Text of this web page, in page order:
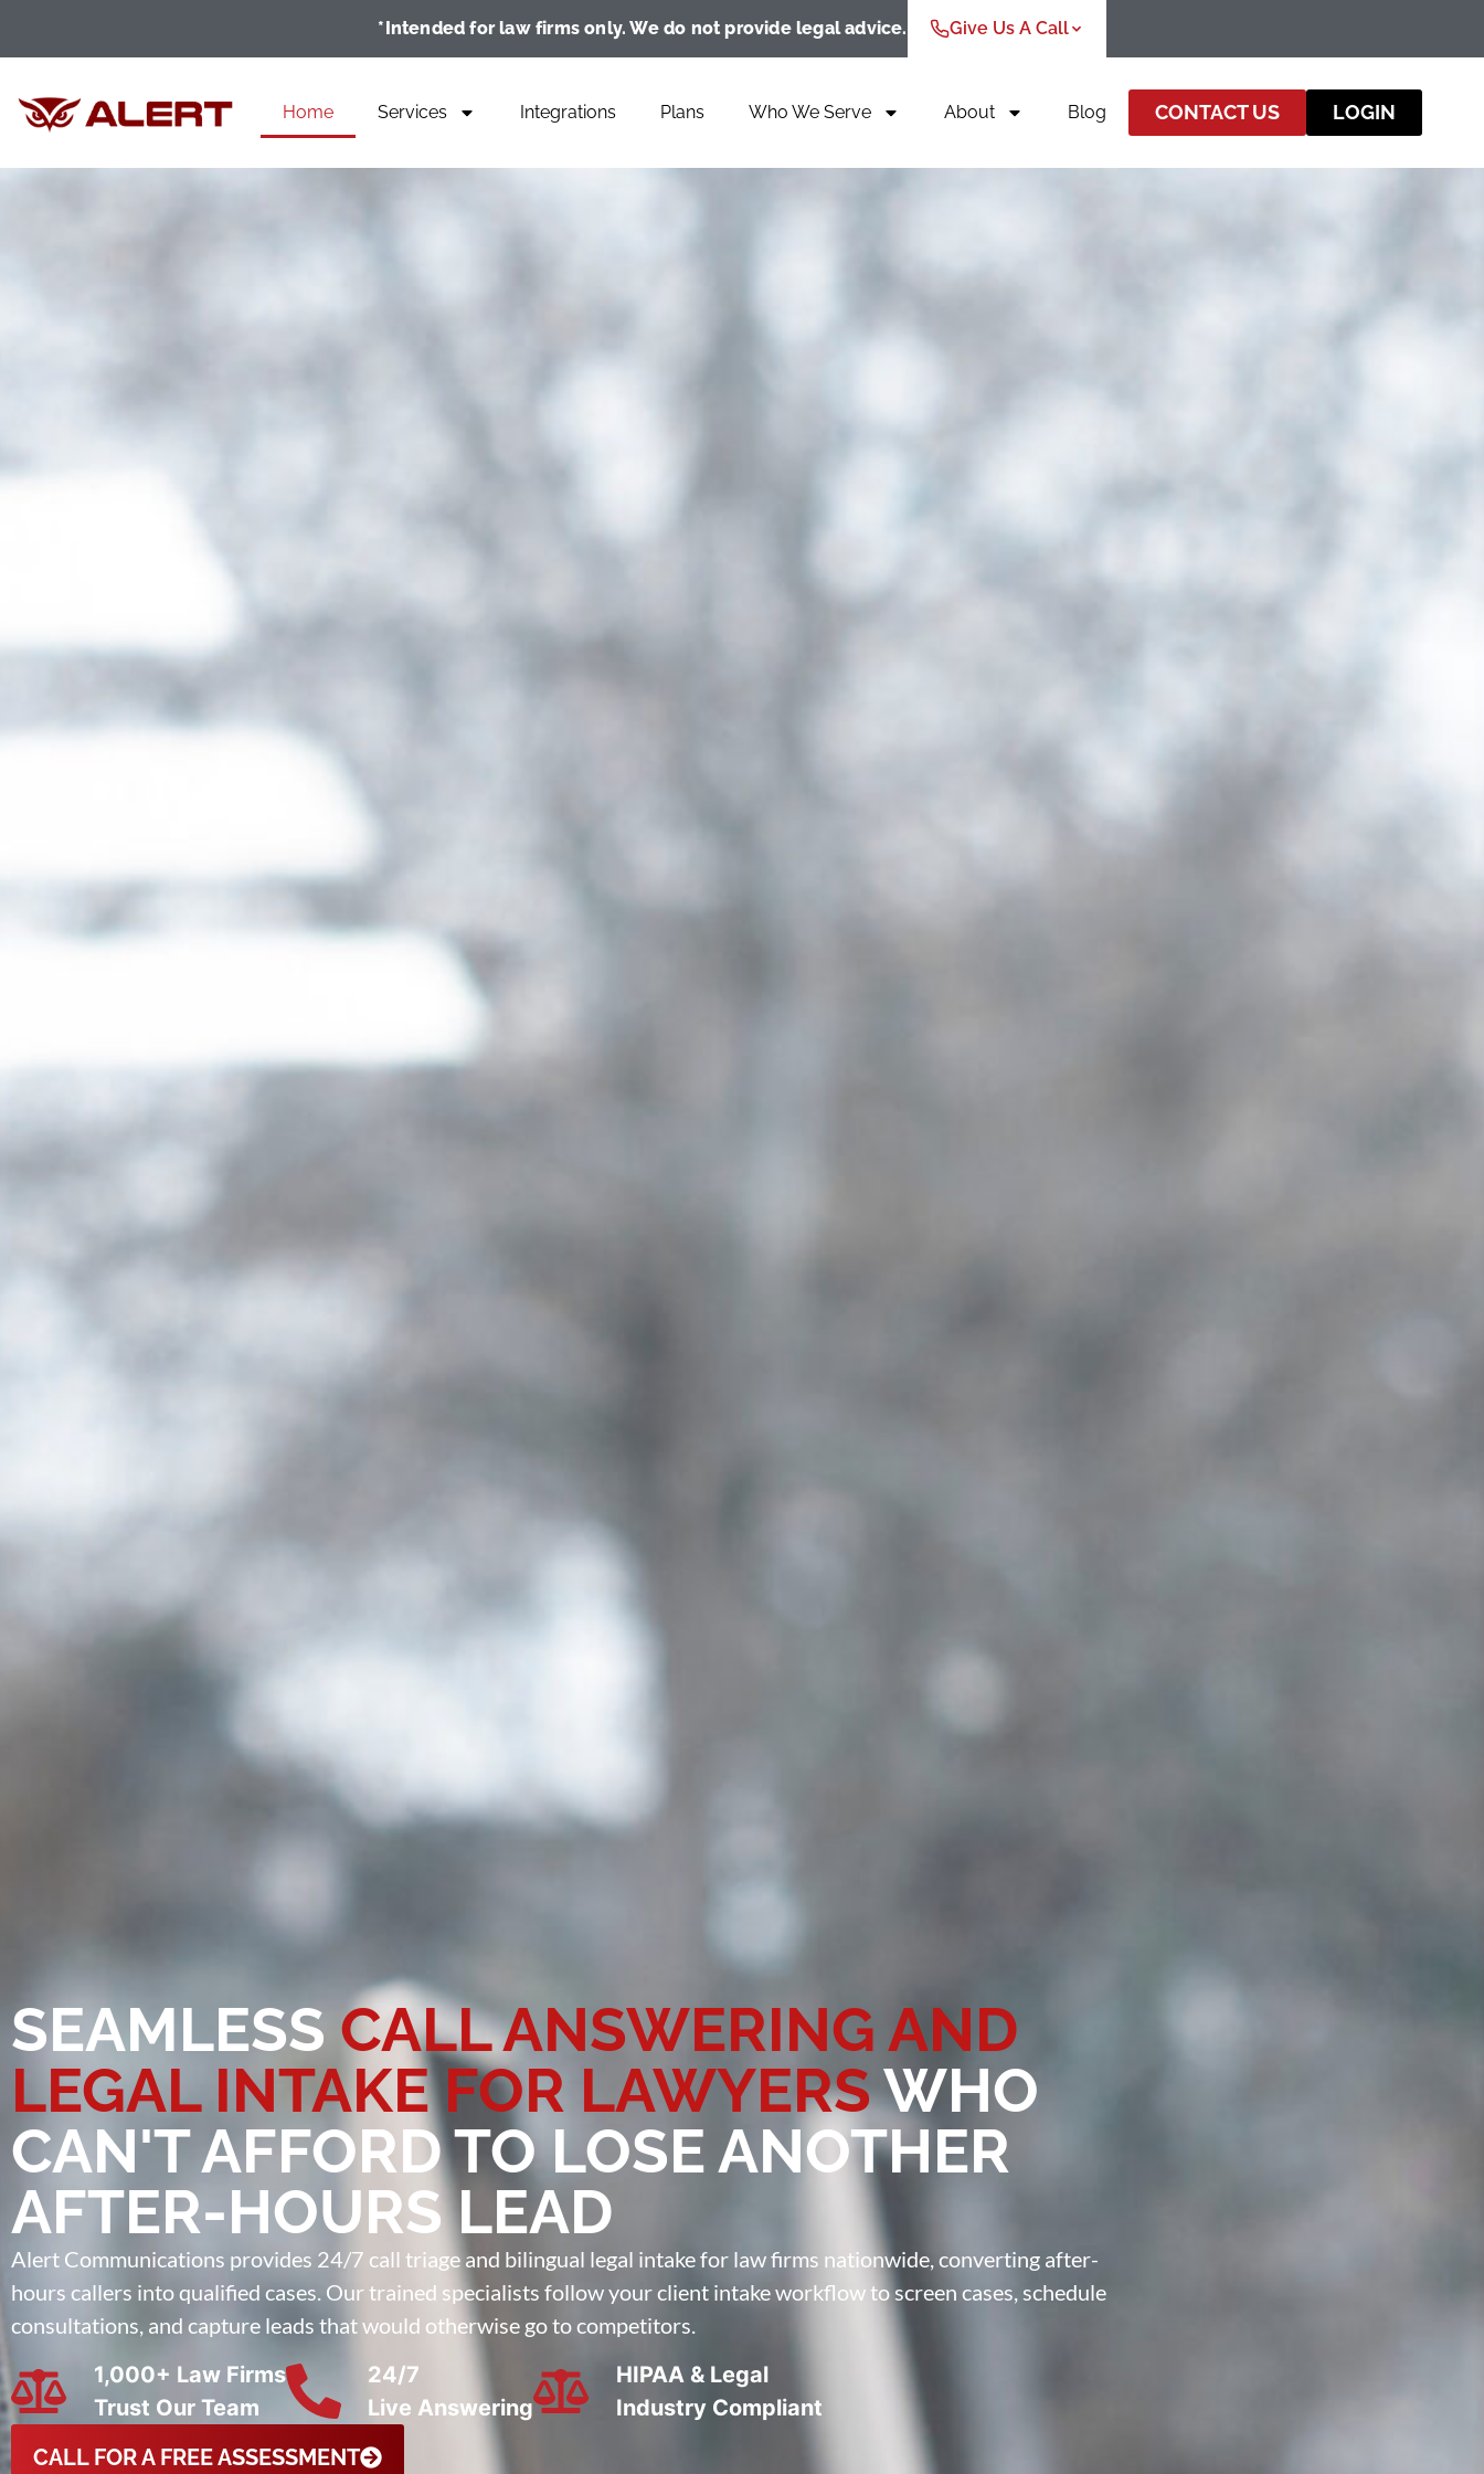
*Intended for law firms only. We do not provide legal advice. Give Us A Call
Home Services Integrations Plans Who We Serve About Blog CONTACT US LOGIN
SEAMLESS CALL ANSWERING AND
LEGAL INTAKE FOR LAWYERSWHO
CAN'T AFFORD TO LOSE ANOTHER
AFTER-HOURS LEAD
Alert Communications provides 24/7 call triage and bilingual legal intake for law firms nationwide, converting after-
hours callers into qualified cases. Our trained specialists follow your client intake workflow to screen cases, schedule
consultations, and capture leads that would otherwise go to competitors.
1,000+ Law Firms
Trust Our Team
24/7
Live Answering
HIPAA & Legal
Industry Compliant
CALL FOR A FREE ASSESSMENT